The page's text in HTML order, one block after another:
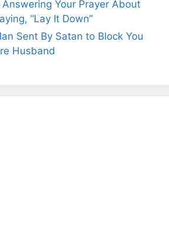
Your Prayer About
“Lay It Down”
Sent By Satan to Block You
Husband